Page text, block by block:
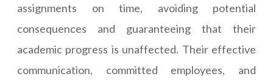
assignments on time, avoiding potential
consequences and guaranteeing that their
academic progress is unaffected. Their effective
communication, committed employees, and